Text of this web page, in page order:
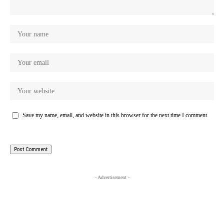
Save my name, email, and website in this browser for the next time I comment.
- Advertisement -